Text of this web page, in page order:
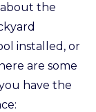
the
installed, or
are some
have the